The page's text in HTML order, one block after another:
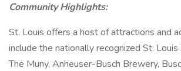
Community Highlights:
St. Louis offers a host of attractions and
include the nationally recognized St.
The Muny, Anheuser-Busch Brewery,